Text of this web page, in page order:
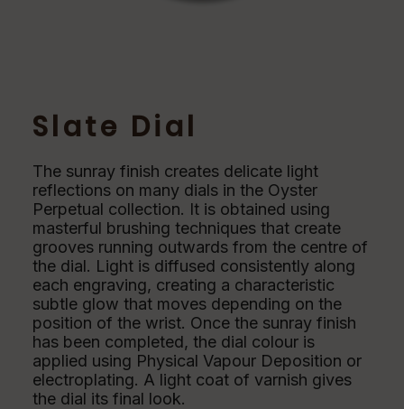
Slate Dial
The sunray finish creates delicate light
reflections on many dials in the Oyster
Perpetual collection. It is obtained using
masterful brushing techniques that create
grooves running outwards from the centre of
the dial. Light is diffused consistently along
each engraving, creating a characteristic
subtle glow that moves depending on the
position of the wrist. Once the sunray finish
has been completed, the dial colour is
applied using Physical Vapour Deposition or
electroplating. A light coat of varnish gives
the dial its final look.